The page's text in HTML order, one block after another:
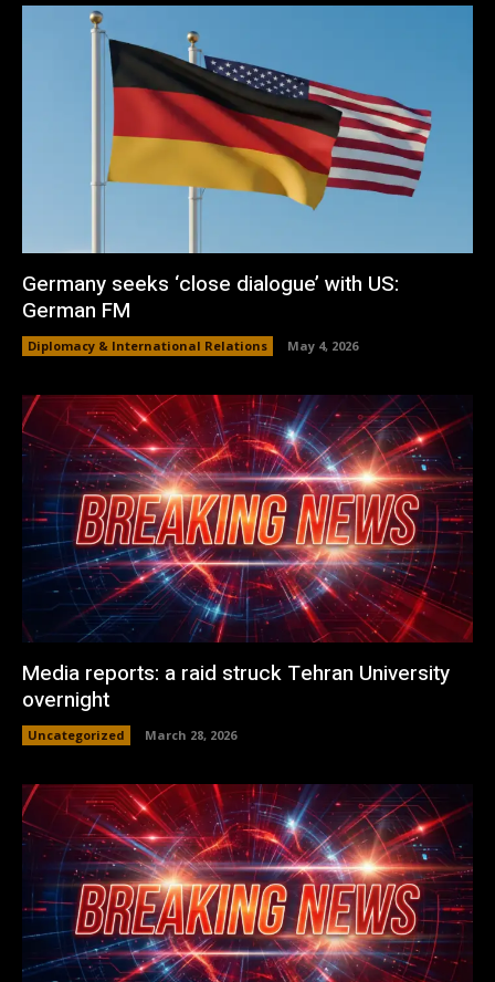
Germany seeks ‘close dialogue’ with US:
German FM
Diplomacy & International Relations May 4, 2026
Media reports: a raid struck Tehran University
overnight
Uncategorized March 28, 2026